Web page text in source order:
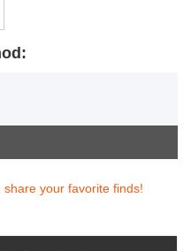
your favorite finds!